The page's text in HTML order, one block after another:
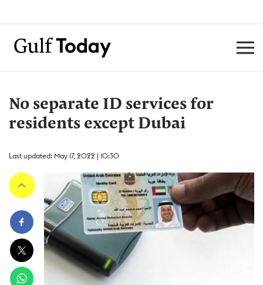
No separate ID services for
residents except Dubai
Last updated: May 17, 2022 | 10:30